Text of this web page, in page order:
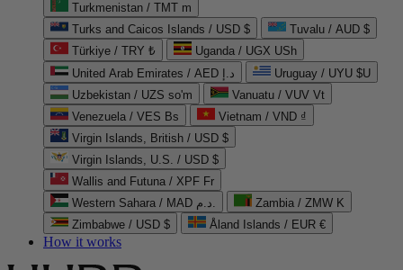
Turkmenistan / TMT m
Turks and Caicos Islands / USD $
Tuvalu / AUD $
Türkiye / TRY ₺
Uganda / UGX USh
United Arab Emirates / AED د.إ
Uruguay / UYU $U
Uzbekistan / UZS so'm
Vanuatu / VUV Vt
Venezuela / VES Bs
Vietnam / VND ₫
Virgin Islands, British / USD $
Virgin Islands, U.S. / USD $
Wallis and Futuna / XPF Fr
Western Sahara / MAD د.م.
Zambia / ZMW K
Zimbabwe / USD $
Åland Islands / EUR €
How it works